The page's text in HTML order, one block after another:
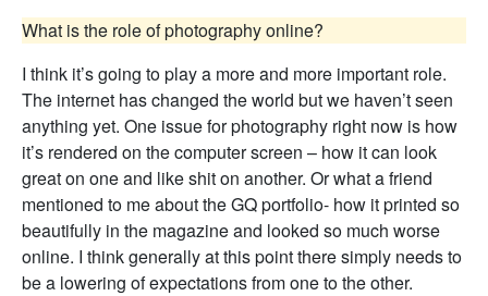
What is the role of photography online?
I think it’s going to play a more and more important role.
The internet has changed the world but we haven’t seen
anything yet. One issue for photography right now is how
it’s rendered on the computer screen – how it can look
great on one and like shit on another. Or what a friend
mentioned to me about the GQ portfolio- how it printed so
beautifully in the magazine and looked so much worse
online. I think generally at this point there simply needs to
be a lowering of expectations from one to the other.